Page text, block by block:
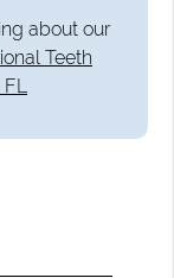
about our
Teeth
FL